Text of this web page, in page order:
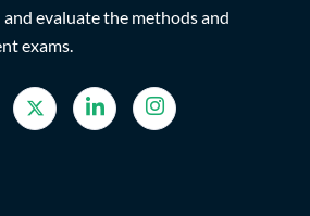
evaluate the methods and
exams.